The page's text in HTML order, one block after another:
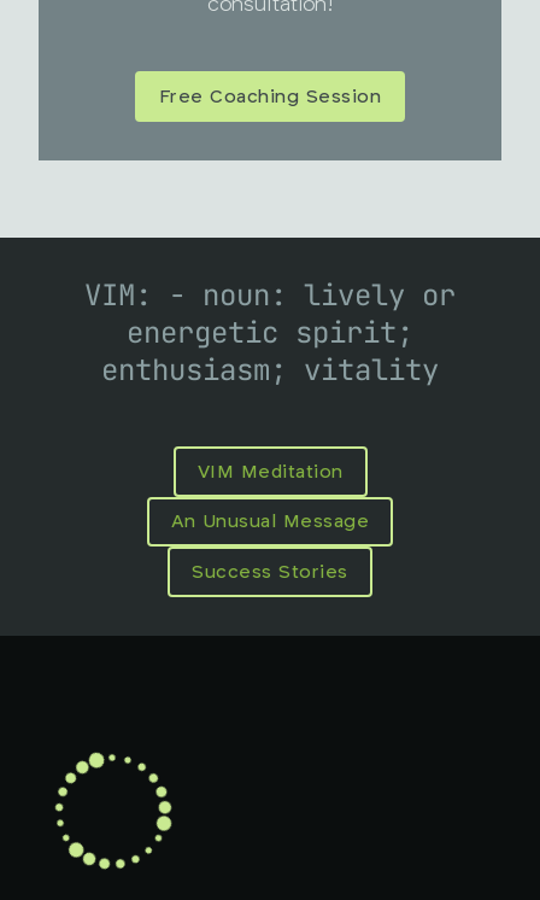
consultation!
Free Coaching Session
VIM: - noun: lively or
energetic spirit;
enthusiasm; vitality
VIM Meditation
An Unusual Message
Success Stories